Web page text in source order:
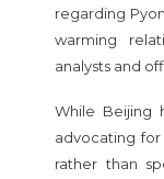
regarding
warming
analysts and
While Beijing
advocating
rather than